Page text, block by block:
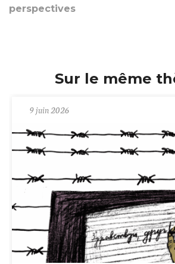
perspectives
Sur le même
9 juin 2026